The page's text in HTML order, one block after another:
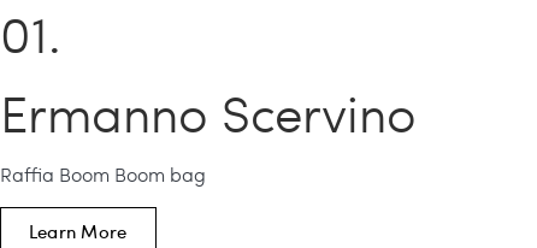
Ermanno Scervino
Raffia Boom Boom bag
Learn More